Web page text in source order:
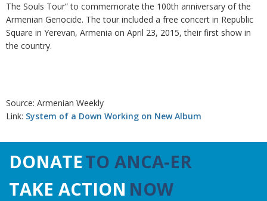
The Souls Tour” to commemorate the 100th anniversary of the
Armenian Genocide. The tour included a free concert in Republic
Square in Yerevan, Armenia on April 23, 2015, their first show in
the country.
Source: Armenian Weekly
Link: System of a Down Working on New Album
DONATETO ANCA-ER
TAKE ACTION NOW